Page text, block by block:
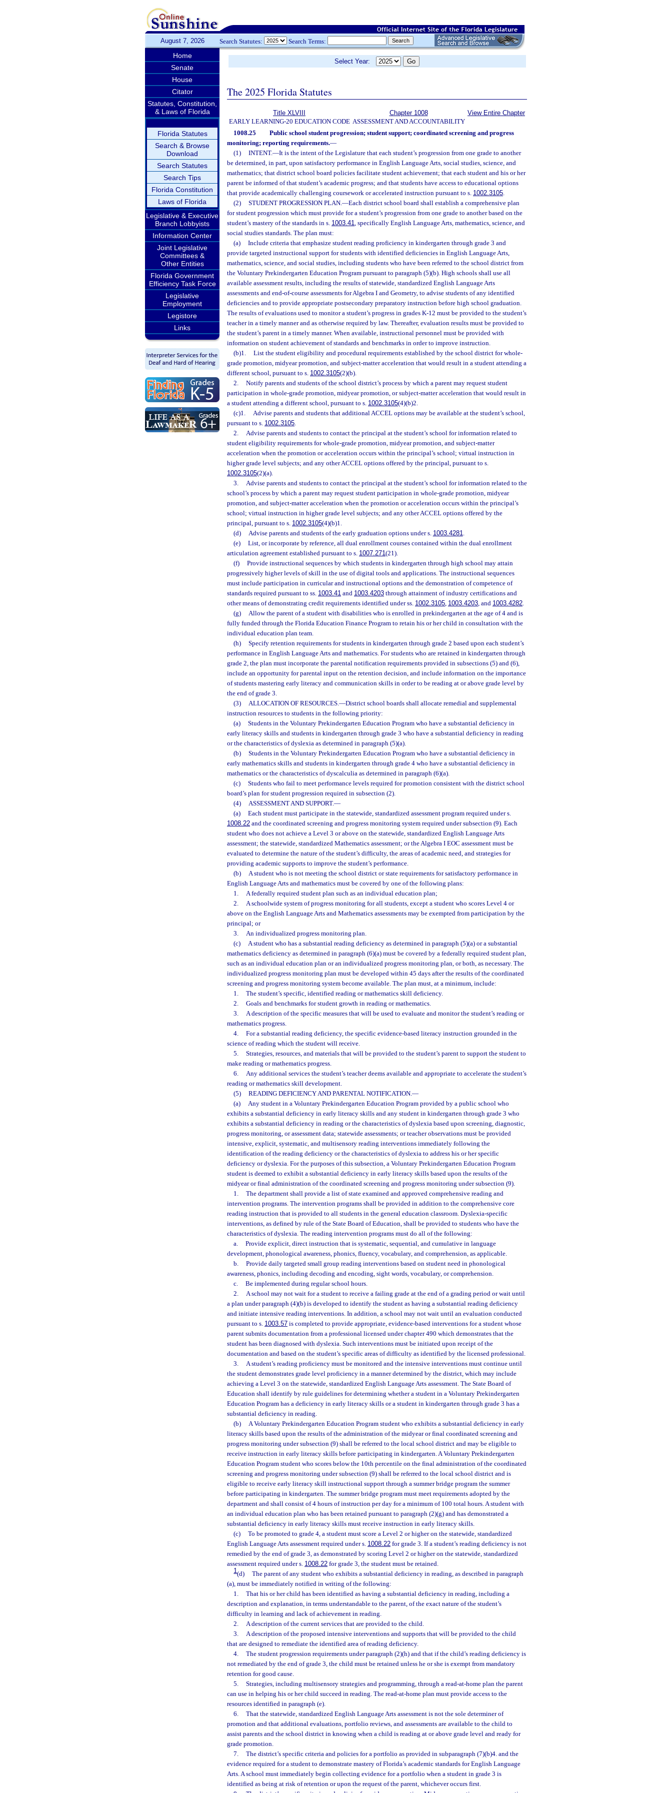
August 7, 2026 Search Statutes: Search Terms:
Home
Senate
House
Citator
Statutes, Constitution,
& Laws of Florida
Florida Statutes
Search & Browse
Download
Search Statutes
Search Tips
Florida Constitution
Laws of Florida
Legislative & Executive
Branch Lobbyists
Information Center
Joint Legislative
Committees &
Other Entities
Florida Government
Efficiency Task Force
Legislative
Employment
Legistore
Links
Select Year:
The 2025 Florida Statutes
Title XLVIII
EARLY LEARNING-20 EDUCATION CODE
Chapter 1008
ASSESSMENT AND ACCOUNTABILITY
View Entire Chapter
1008.25
Public school student progression; student support; coordinated screening and progress
monitoring; reporting requirements.—
(1)
INTENT.—It is the intent of the Legislature that each student’s progression from one grade to another
be determined, in part, upon satisfactory performance in English Language Arts, social studies, science, and
mathematics; that district school board policies facilitate student achievement; that each student and his or her
parent be informed of that student’s academic progress; and that students have access to educational options
that provide academically challenging coursework or accelerated instruction pursuant to s. 1002.3105.
(2)
STUDENT PROGRESSION PLAN.—Each district school board shall establish a comprehensive plan
for student progression which must provide for a student’s progression from one grade to another based on the
student’s mastery of the standards in s. 1003.41, specifically English Language Arts, mathematics, science, and
social studies standards. The plan must:
(a)
Include criteria that emphasize student reading proficiency in kindergarten through grade 3 and
provide targeted instructional support for students with identified deficiencies in English Language Arts,
mathematics, science, and social studies, including students who have been referred to the school district from
the Voluntary Prekindergarten Education Program pursuant to paragraph (5)(b). High schools shall use all
available assessment results, including the results of statewide, standardized English Language Arts
assessments and end-of-course assessments for Algebra I and Geometry, to advise students of any identified
deficiencies and to provide appropriate postsecondary preparatory instruction before high school graduation.
The results of evaluations used to monitor a student’s progress in grades K-12 must be provided to the student’s
teacher in a timely manner and as otherwise required by law. Thereafter, evaluation results must be provided to
the student’s parent in a timely manner. When available, instructional personnel must be provided with
information on student achievement of standards and benchmarks in order to improve instruction.
(b)1.
List the student eligibility and procedural requirements established by the school district for whole-
grade promotion, midyear promotion, and subject-matter acceleration that would result in a student attending a
different school, pursuant to s. 1002.3105(2)(b).
2.
Notify parents and students of the school district’s process by which a parent may request student
participation in whole-grade promotion, midyear promotion, or subject-matter acceleration that would result in
a student attending a different school, pursuant to s. 1002.3105(4)(b)2.
(c)1.
Advise parents and students that additional ACCEL options may be available at the student’s school,
pursuant to s. 1002.3105.
2.
Advise parents and students to contact the principal at the student’s school for information related to
student eligibility requirements for whole-grade promotion, midyear promotion, and subject-matter
acceleration when the promotion or acceleration occurs within the principal’s school; virtual instruction in
higher grade level subjects; and any other ACCEL options offered by the principal, pursuant to s.
1002.3105(2)(a).
3.
Advise parents and students to contact the principal at the student’s school for information related to the
school’s process by which a parent may request student participation in whole-grade promotion, midyear
promotion, and subject-matter acceleration when the promotion or acceleration occurs within the principal’s
school; virtual instruction in higher grade level subjects; and any other ACCEL options offered by the
principal, pursuant to s. 1002.3105(4)(b)1.
(d)
Advise parents and students of the early graduation options under s. 1003.4281.
(e)
List, or incorporate by reference, all dual enrollment courses contained within the dual enrollment
articulation agreement established pursuant to s. 1007.271(21).
(f)
Provide instructional sequences by which students in kindergarten through high school may attain
progressively higher levels of skill in the use of digital tools and applications. The instructional sequences
must include participation in curricular and instructional options and the demonstration of competence of
standards required pursuant to ss. 1003.41 and 1003.4203 through attainment of industry certifications and
other means of demonstrating credit requirements identified under ss. 1002.3105, 1003.4203, and 1003.4282.
(g)
Allow the parent of a student with disabilities who is enrolled in prekindergarten at the age of 4 and is
fully funded through the Florida Education Finance Program to retain his or her child in consultation with the
individual education plan team.
(h)
Specify retention requirements for students in kindergarten through grade 2 based upon each student’s
performance in English Language Arts and mathematics. For students who are retained in kindergarten through
grade 2, the plan must incorporate the parental notification requirements provided in subsections (5) and (6),
include an opportunity for parental input on the retention decision, and include information on the importance
of students mastering early literacy and communication skills in order to be reading at or above grade level by
the end of grade 3.
(3)
ALLOCATION OF RESOURCES.—District school boards shall allocate remedial and supplemental
instruction resources to students in the following priority:
(a)
Students in the Voluntary Prekindergarten Education Program who have a substantial deficiency in
early literacy skills and students in kindergarten through grade 3 who have a substantial deficiency in reading
or the characteristics of dyslexia as determined in paragraph (5)(a).
(b)
Students in the Voluntary Prekindergarten Education Program who have a substantial deficiency in
early mathematics skills and students in kindergarten through grade 4 who have a substantial deficiency in
mathematics or the characteristics of dyscalculia as determined in paragraph (6)(a).
(c)
Students who fail to meet performance levels required for promotion consistent with the district school
board’s plan for student progression required in subsection (2).
(4)
ASSESSMENT AND SUPPORT.—
(a)
Each student must participate in the statewide, standardized assessment program required under s.
1008.22 and the coordinated screening and progress monitoring system required under subsection (9). Each
student who does not achieve a Level 3 or above on the statewide, standardized English Language Arts
assessment; the statewide, standardized Mathematics assessment; or the Algebra I EOC assessment must be
evaluated to determine the nature of the student’s difficulty, the areas of academic need, and strategies for
providing academic supports to improve the student’s performance.
(b)
A student who is not meeting the school district or state requirements for satisfactory performance in
English Language Arts and mathematics must be covered by one of the following plans:
1.
A federally required student plan such as an individual education plan;
2.
A schoolwide system of progress monitoring for all students, except a student who scores Level 4 or
above on the English Language Arts and Mathematics assessments may be exempted from participation by the
principal; or
3.
An individualized progress monitoring plan.
(c)
A student who has a substantial reading deficiency as determined in paragraph (5)(a) or a substantial
mathematics deficiency as determined in paragraph (6)(a) must be covered by a federally required student plan,
such as an individual education plan or an individualized progress monitoring plan, or both, as necessary. The
individualized progress monitoring plan must be developed within 45 days after the results of the coordinated
screening and progress monitoring system become available. The plan must, at a minimum, include:
1.
The student’s specific, identified reading or mathematics skill deficiency.
2.
Goals and benchmarks for student growth in reading or mathematics.
3.
A description of the specific measures that will be used to evaluate and monitor the student’s reading or
mathematics progress.
4.
For a substantial reading deficiency, the specific evidence-based literacy instruction grounded in the
science of reading which the student will receive.
5.
Strategies, resources, and materials that will be provided to the student’s parent to support the student to
make reading or mathematics progress.
6.
Any additional services the student’s teacher deems available and appropriate to accelerate the student’s
reading or mathematics skill development.
(5)
READING DEFICIENCY AND PARENTAL NOTIFICATION.—
(a)
Any student in a Voluntary Prekindergarten Education Program provided by a public school who
exhibits a substantial deficiency in early literacy skills and any student in kindergarten through grade 3 who
exhibits a substantial deficiency in reading or the characteristics of dyslexia based upon screening, diagnostic,
progress monitoring, or assessment data; statewide assessments; or teacher observations must be provided
intensive, explicit, systematic, and multisensory reading interventions immediately following the
identification of the reading deficiency or the characteristics of dyslexia to address his or her specific
deficiency or dyslexia. For the purposes of this subsection, a Voluntary Prekindergarten Education Program
student is deemed to exhibit a substantial deficiency in early literacy skills based upon the results of the
midyear or final administration of the coordinated screening and progress monitoring under subsection (9).
1.
The department shall provide a list of state examined and approved comprehensive reading and
intervention programs. The intervention programs shall be provided in addition to the comprehensive core
reading instruction that is provided to all students in the general education classroom. Dyslexia-specific
interventions, as defined by rule of the State Board of Education, shall be provided to students who have the
characteristics of dyslexia. The reading intervention programs must do all of the following:
a.
Provide explicit, direct instruction that is systematic, sequential, and cumulative in language
development, phonological awareness, phonics, fluency, vocabulary, and comprehension, as applicable.
b.
Provide daily targeted small group reading interventions based on student need in phonological
awareness, phonics, including decoding and encoding, sight words, vocabulary, or comprehension.
c.
Be implemented during regular school hours.
2.
A school may not wait for a student to receive a failing grade at the end of a grading period or wait until
a plan under paragraph (4)(b) is developed to identify the student as having a substantial reading deficiency
and initiate intensive reading interventions. In addition, a school may not wait until an evaluation conducted
pursuant to s. 1003.57 is completed to provide appropriate, evidence-based interventions for a student whose
parent submits documentation from a professional licensed under chapter 490 which demonstrates that the
student has been diagnosed with dyslexia. Such interventions must be initiated upon receipt of the
documentation and based on the student’s specific areas of difficulty as identified by the licensed professional.
3.
A student’s reading proficiency must be monitored and the intensive interventions must continue until
the student demonstrates grade level proficiency in a manner determined by the district, which may include
achieving a Level 3 on the statewide, standardized English Language Arts assessment. The State Board of
Education shall identify by rule guidelines for determining whether a student in a Voluntary Prekindergarten
Education Program has a deficiency in early literacy skills or a student in kindergarten through grade 3 has a
substantial deficiency in reading.
(b)
A Voluntary Prekindergarten Education Program student who exhibits a substantial deficiency in early
literacy skills based upon the results of the administration of the midyear or final coordinated screening and
progress monitoring under subsection (9) shall be referred to the local school district and may be eligible to
receive instruction in early literacy skills before participating in kindergarten. A Voluntary Prekindergarten
Education Program student who scores below the 10th percentile on the final administration of the coordinated
screening and progress monitoring under subsection (9) shall be referred to the local school district and is
eligible to receive early literacy skill instructional support through a summer bridge program the summer
before participating in kindergarten. The summer bridge program must meet requirements adopted by the
department and shall consist of 4 hours of instruction per day for a minimum of 100 total hours. A student with
an individual education plan who has been retained pursuant to paragraph (2)(g) and has demonstrated a
substantial deficiency in early literacy skills must receive instruction in early literacy skills.
(c)
To be promoted to grade 4, a student must score a Level 2 or higher on the statewide, standardized
English Language Arts assessment required under s. 1008.22 for grade 3. If a student’s reading deficiency is not
remedied by the end of grade 3, as demonstrated by scoring Level 2 or higher on the statewide, standardized
assessment required under s. 1008.22 for grade 3, the student must be retained.
1(d)
The parent of any student who exhibits a substantial deficiency in reading, as described in paragraph
(a), must be immediately notified in writing of the following:
1.
That his or her child has been identified as having a substantial deficiency in reading, including a
description and explanation, in terms understandable to the parent, of the exact nature of the student’s
difficulty in learning and lack of achievement in reading.
2.
A description of the current services that are provided to the child.
3.
A description of the proposed intensive interventions and supports that will be provided to the child
that are designed to remediate the identified area of reading deficiency.
4.
The student progression requirements under paragraph (2)(h) and that if the child’s reading deficiency is
not remediated by the end of grade 3, the child must be retained unless he or she is exempt from mandatory
retention for good cause.
5.
Strategies, including multisensory strategies and programming, through a read-at-home plan the parent
can use in helping his or her child succeed in reading. The read-at-home plan must provide access to the
resources identified in paragraph (e).
6.
That the statewide, standardized English Language Arts assessment is not the sole determiner of
promotion and that additional evaluations, portfolio reviews, and assessments are available to the child to
assist parents and the school district in knowing when a child is reading at or above grade level and ready for
grade promotion.
7.
The district’s specific criteria and policies for a portfolio as provided in subparagraph (7)(b)4. and the
evidence required for a student to demonstrate mastery of Florida’s academic standards for English Language
Arts. A school must immediately begin collecting evidence for a portfolio when a student in grade 3 is
identified as being at risk of retention or upon the request of the parent, whichever occurs first.